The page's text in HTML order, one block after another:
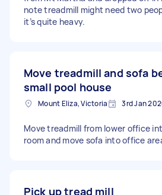
note treadmill might need two
it’s quite heavy.
Move treadmill and sofa
small pool house
Mount Eliza, Victoria 3rd Jan
Move treadmill from lower office
room and move sofa into office
Pick up tread mill